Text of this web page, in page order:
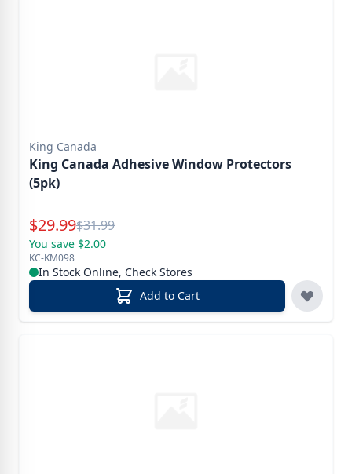
King Canada
King Canada Adhesive Window Protectors
(5pk)
Special Price
$29.99Reg.
$31.99
You save $2.00
KC-KM098
In Stock Online, Check Stores
Add to Cart